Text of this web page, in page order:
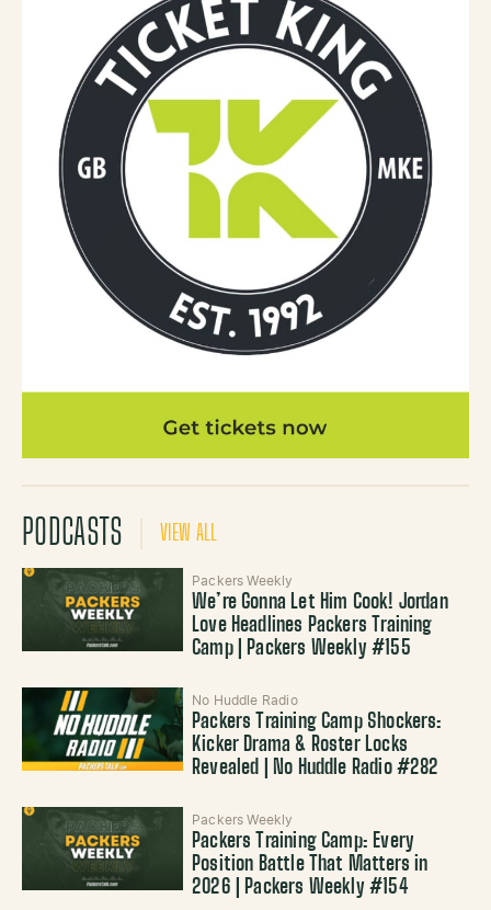
PODCASTS VIEW ALL
Packers Weekly
We’re Gonna Let Him Cook! Jordan
Love Headlines Packers Training
Camp | Packers Weekly #155
No Huddle Radio
Packers Training Camp Shockers:
Kicker Drama & Roster Locks
Revealed | No Huddle Radio #282
Packers Weekly
Packers Training Camp: Every
Position Battle That Matters in
2026 | Packers Weekly #154